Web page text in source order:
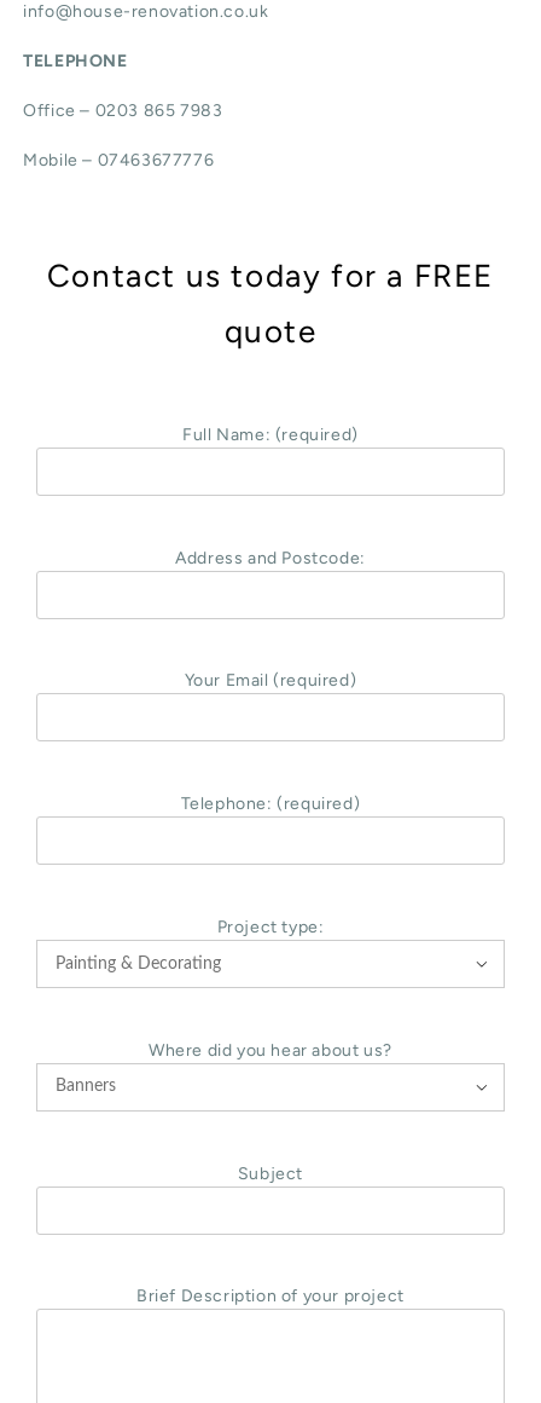
info@house-renovation.co.uk
TELEPHONE
Office – 0203 865 7983
Mobile – 07463677776
Contact us today for a FREE
quote
Full Name: (required)
Address and Postcode:
Your Email (required)
Telephone: (required)
Project type:

Where did you hear about us?

Subject
Brief Description of your project